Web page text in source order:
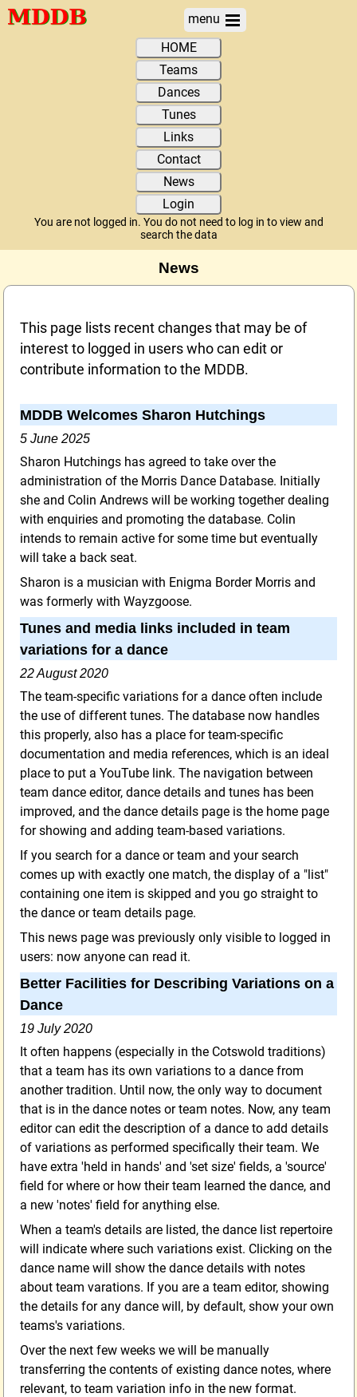
menu
HOME
Teams
Dances
Tunes
Links
Contact
News
Login
You are not logged in. You do not need to log in to view and
search the data
News
This page lists recent changes that may be of
interest to logged in users who can edit or
contribute information to the MDDB.
MDDB Welcomes Sharon Hutchings
5 June 2025
Sharon Hutchings has agreed to take over the
administration of the Morris Dance Database. Initially
she and Colin Andrews will be working together dealing
with enquiries and promoting the database. Colin
intends to remain active for some time but eventually
will take a back seat.
Sharon is a musician with Enigma Border Morris and
was formerly with Wayzgoose.
Tunes and media links included in team
variations for a dance
22 August 2020
The team-specific variations for a dance often include
the use of different tunes. The database now handles
this properly, also has a place for team-specific
documentation and media references, which is an ideal
place to put a YouTube link. The navigation between
team dance editor, dance details and tunes has been
improved, and the dance details page is the home page
for showing and adding team-based variations.
If you search for a dance or team and your search
comes up with exactly one match, the display of a "list"
containing one item is skipped and you go straight to
the dance or team details page.
This news page was previously only visible to logged in
users: now anyone can read it.
Better Facilities for Describing Variations on a
Dance
19 July 2020
It often happens (especially in the Cotswold traditions)
that a team has its own variations to a dance from
another tradition. Until now, the only way to document
that is in the dance notes or team notes. Now, any team
editor can edit the description of a dance to add details
of variations as performed specifically their team. We
have extra 'held in hands' and 'set size' fields, a 'source'
field for where or how their team learned the dance, and
a new 'notes' field for anything else.
When a team's details are listed, the dance list repertoire
will indicate where such variations exist. Clicking on the
dance name will show the dance details with notes
about team varations. If you are a team editor, showing
the details for any dance will, by default, show your own
teams's variations.
Over the next few weeks we will be manually
transferring the contents of existing dance notes, where
relevant, to team variation info in the new format.